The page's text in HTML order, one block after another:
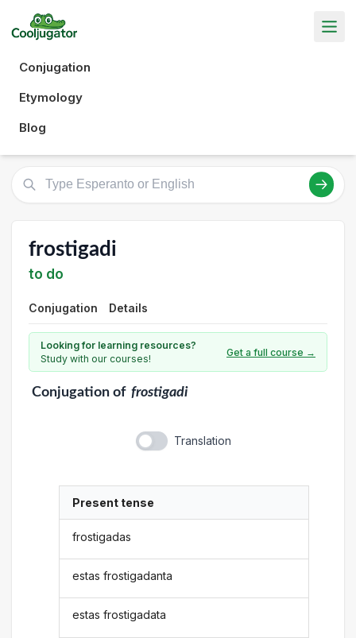
Conjugation
Etymology
Blog
frostigadi
to do
Conjugation Details
Looking for learning resources?
Study with our courses!
Get a full course →
Conjugationof frostigadi
Translation
Present tense
frostigadas
estas frostigadanta
estas frostigadata